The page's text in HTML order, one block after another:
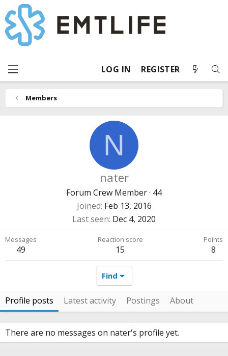
LOG IN REGISTER
Members
N
nater
Forum Crew Member· 44
Joined Feb 13, 2016
Last seen Dec 4, 2020
Messages
49
Reaction score
15
Points
8
Find
Profile posts Latest activity Postings About
There are no messages on nater's profile yet.